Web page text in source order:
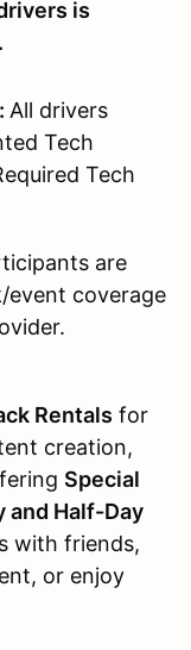
is
All drivers
Tech
Tech
are
event coverage
Rentals for
creation,
Special
and Half-Day
with friends,
or enjoy